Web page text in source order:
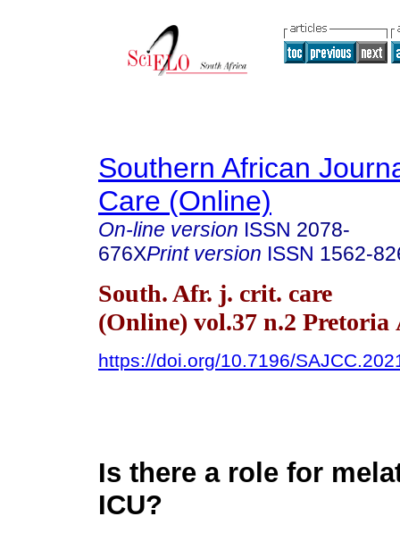
Southern African
Care (Online)
On-line version ISSN 2078-
676XPrint version ISSN 1562-
South. Afr. j. crit. care
(Online) vol.37 n.2 Pretoria
https://doi.org/10.7196/
Is there a role for
ICU?